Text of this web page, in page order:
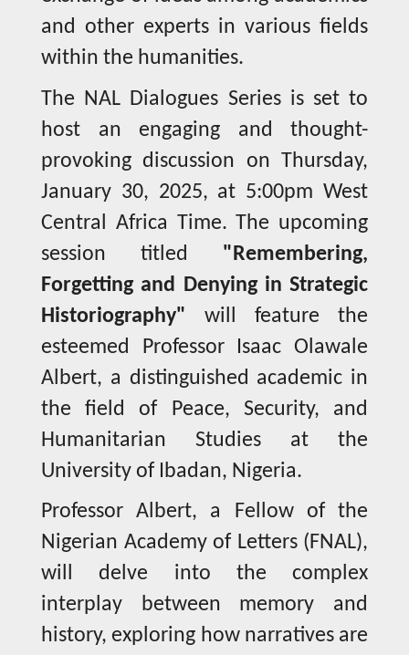
and other experts in various fields
within the humanities.
The NAL Dialogues Series is set to
host an engaging and thought-
provoking discussion on Thursday,
January 30, 2025, at 5:00pm West
Central Africa Time. The upcoming
session titled "Remembering,
Forgetting and Denying in Strategic
Historiography" will feature the
esteemed Professor Isaac Olawale
Albert, a distinguished academic in
the field of Peace, Security, and
Humanitarian Studies at the
University of Ibadan, Nigeria.
Professor Albert, a Fellow of the
Nigerian Academy of Letters (FNAL),
will delve into the complex
interplay between memory and
history, exploring how narratives are